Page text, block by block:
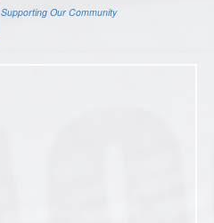
Supporting Our Community